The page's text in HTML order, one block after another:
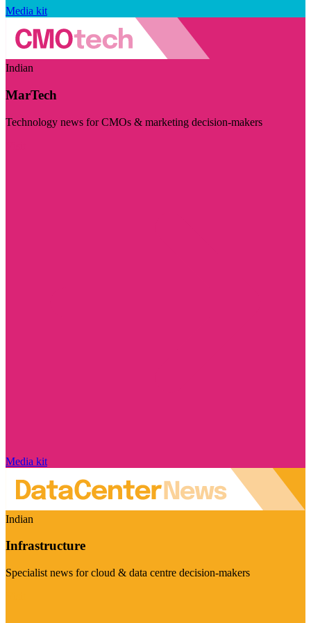
Media kit
Indian
MarTech
Technology news for CMOs & marketing decision-makers
Media kit
Indian
Infrastructure
Specialist news for cloud & data centre decision-makers